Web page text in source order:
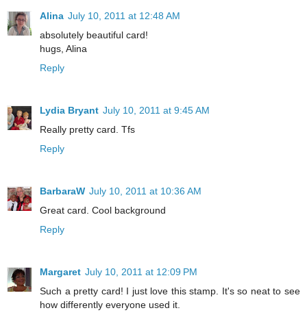
Alina July 10, 2011 at 12:48 AM
absolutely beautiful card!
hugs, Alina
Reply
Lydia Bryant July 10, 2011 at 9:45 AM
Really pretty card. Tfs
Reply
BarbaraW July 10, 2011 at 10:36 AM
Great card. Cool background
Reply
Margaret July 10, 2011 at 12:09 PM
Such a pretty card! I just love this stamp. It's so neat to see
how differently everyone used it.